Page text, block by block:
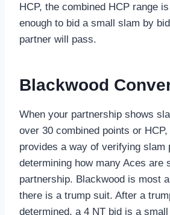
HCP, the combined HCP range
enough to bid a small slam by
partner will pass.
Blackwood
When your partnership shows
over 30 combined points or
provides a way of verifying slam
determining how many Aces are
partnership. Blackwood is most
there is a trump suit. After a
determined, a 4 NT bid is a